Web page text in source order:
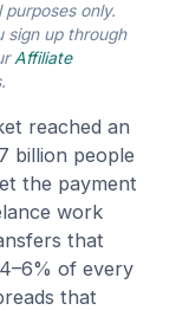
only.
sign up through
Affiliate
reached an
billion people
the payment
work
that
of every
that